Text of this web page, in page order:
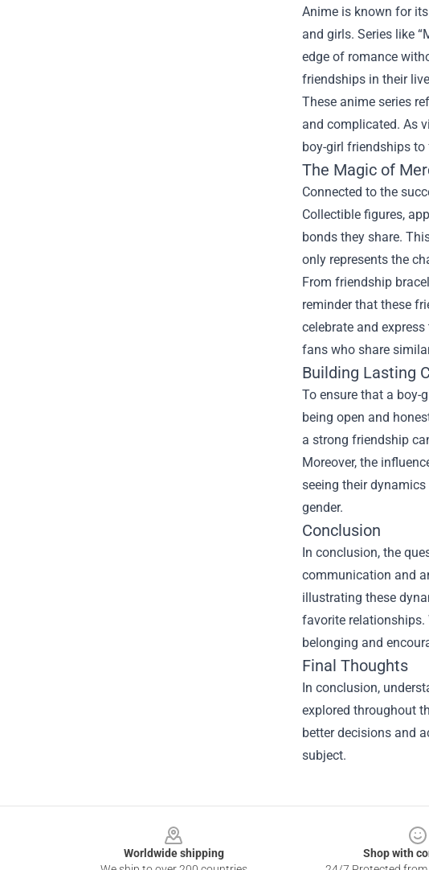
Anime is known for
and girls. Series like
edge of romance
friendships in their
These anime series
and complicated. As
boy-girl friendships
The Magic of
Connected to the
Collectible figures,
bonds they share.
only represents the
From friendship
reminder that these
celebrate and
fans who share
Building Lasting
To ensure that a
being open and
a strong friendship
Moreover, the
seeing their
gender.
Conclusion
In conclusion, the
communication and
illustrating these
favorite relationships.
belonging and
Final Thoughts
In conclusion,
explored throughout
better decisions and
subject.
Worldwide shipping
Shop with